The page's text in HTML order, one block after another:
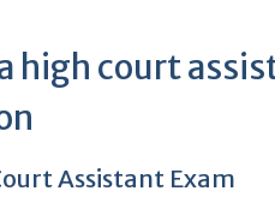
high court
Assistant Exam